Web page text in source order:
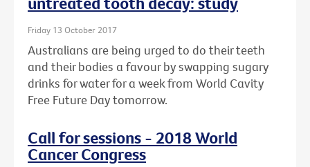
Friday 13 October 2017
Australians are being urged to do their teeth
and their bodies a favour by swapping sugary
drinks for water for a week from World Cavity
Free Future Day tomorrow.
Call for sessions - 2018 World
Cancer Congress